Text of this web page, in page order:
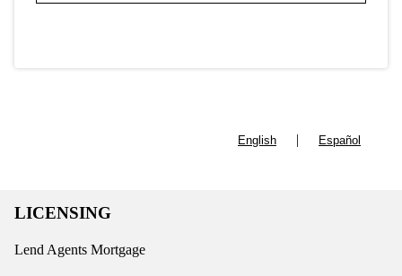
English | Español
LICENSING
Lend Agents Mortgage